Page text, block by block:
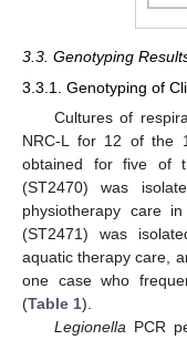
3.3. Genotyping
3.3.1. Genotyping of
Cultures of
NRC-L for 12 of the
obtained for five of
(ST2470) was
physiotherapy care
(ST2471) was
aquatic therapy care,
one case who
(Table 1).
Legionella PCR